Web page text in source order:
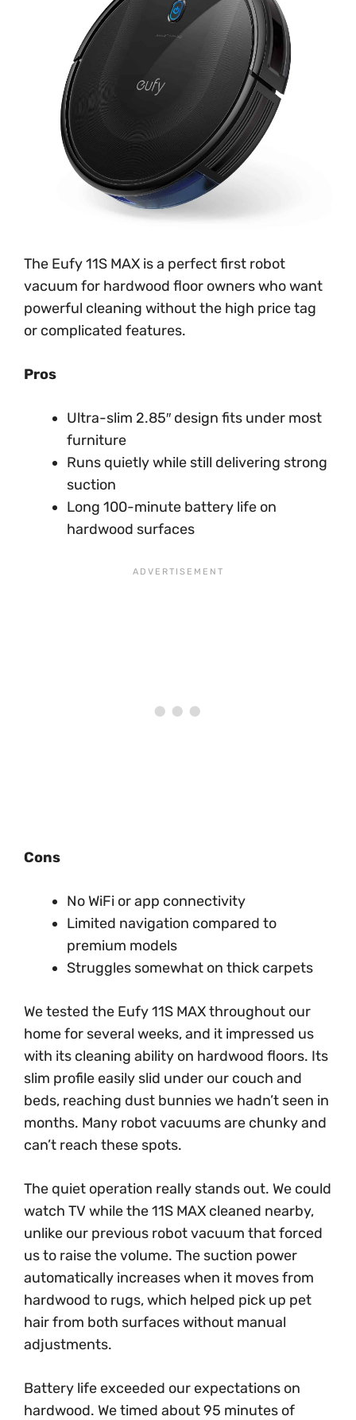
The Eufy 11S MAX is a perfect first robot
vacuum for hardwood floor owners who want
powerful cleaning without the high price tag
or complicated features.
Pros
Ultra-slim 2.85″ design fits under most
furniture
Runs quietly while still delivering strong
suction
Long 100-minute battery life on
hardwood surfaces
Cons
No WiFi or app connectivity
Limited navigation compared to
premium models
Struggles somewhat on thick carpets
We tested the Eufy 11S MAX throughout our
home for several weeks, and it impressed us
with its cleaning ability on hardwood floors. Its
slim profile easily slid under our couch and
beds, reaching dust bunnies we hadn’t seen in
months. Many robot vacuums are chunky and
can’t reach these spots.
The quiet operation really stands out. We could
watch TV while the 11S MAX cleaned nearby,
unlike our previous robot vacuum that forced
us to raise the volume. The suction power
automatically increases when it moves from
hardwood to rugs, which helped pick up pet
hair from both surfaces without manual
adjustments.
Battery life exceeded our expectations on
hardwood. We timed about 95 minutes of